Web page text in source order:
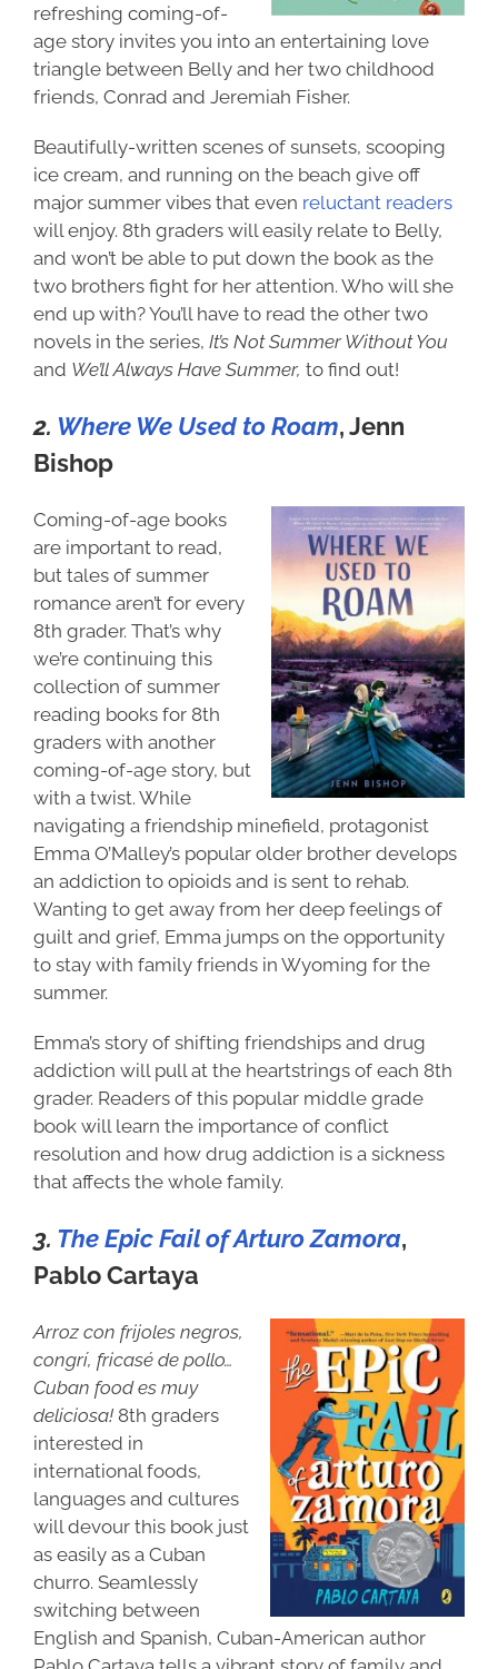
refreshing coming-of-
age story invites you into an entertaining love
triangle between Belly and her two childhood
friends, Conrad and Jeremiah Fisher.
Beautifully-written scenes of sunsets, scooping
ice cream, and running on the beach give off
major summer vibes that even reluctant readers
will enjoy. 8th graders will easily relate to Belly,
and won’t be able to put down the book as the
two brothers fight for her attention. Who will she
end up with? You’ll have to read the other two
novels in the series, It’s Not Summer Without You
and We’ll Always Have Summer, to find out!
2. Where We Used to Roam, Jenn
Bishop
Coming-of-age books
are important to read,
but tales of summer
romance aren’t for every
8th grader. That’s why
we’re continuing this
collection of summer
reading books for 8th
graderswith another
coming-of-age story, but
with a twist. While
navigating a friendship minefield, protagonist
Emma O’Malley’s popular older brother develops
an addiction to opioids and is sent to rehab.
Wanting to get away from her deep feelings of
guilt and grief, Emma jumps on the opportunity
to stay with family friends in Wyoming for the
summer.
Emma’s story of shifting friendships and drug
addiction will pull at the heartstrings of each 8th
grader. Readers of this popular middle grade
book will learn the importance of conflict
resolution and how drug addiction is a sickness
that affects the whole family.
3. The Epic Fail of Arturo Zamora,
Pablo Cartaya
Arroz con frijoles negros,
congrí, fricasé de pollo…
Cuban food es muy
deliciosa!8th graders
interested in
international foods,
languages and cultures
will devour this book just
as easily as a Cuban
churro. Seamlessly
switching between
English and Spanish, Cuban-American author